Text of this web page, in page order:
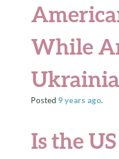
While
Posted 9 years ago.
Is the